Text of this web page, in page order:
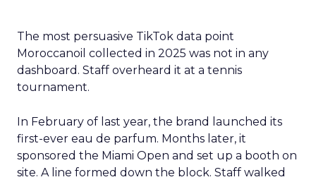
The most persuasive TikTok data point
Moroccanoil collected in 2025 was not in any
dashboard. Staff overheard it at a tennis
tournament.
In February of last year, the brand launched its
first-ever eau de parfum. Months later, it
sponsored the Miami Open and set up a booth on
site. A line formed down the block. Staff walked